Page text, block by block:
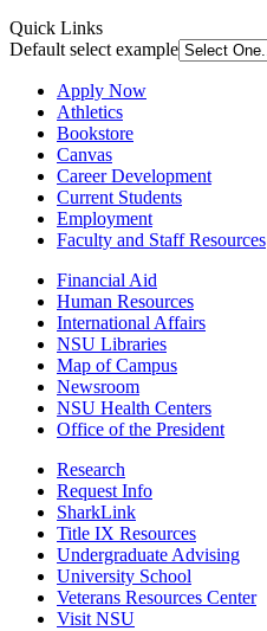
Quick Links
Default select example
Apply Now
Athletics
Bookstore
Canvas
Career Development
Current Students
Employment
Faculty and Staff Resources
Financial Aid
Human Resources
International Affairs
NSU Libraries
Map of Campus
Newsroom
NSU Health Centers
Office of the President
Research
Request Info
SharkLink
Title IX Resources
Undergraduate Advising
University School
Veterans Resources Center
Visit NSU